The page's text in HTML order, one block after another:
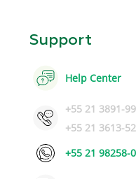
Support
Help Center
+55 21 3891-
+55 21 3613-
+55 21 98258-